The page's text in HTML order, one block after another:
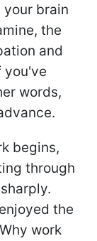
your brain
the
and
you've
words,
begins,
through
the
work